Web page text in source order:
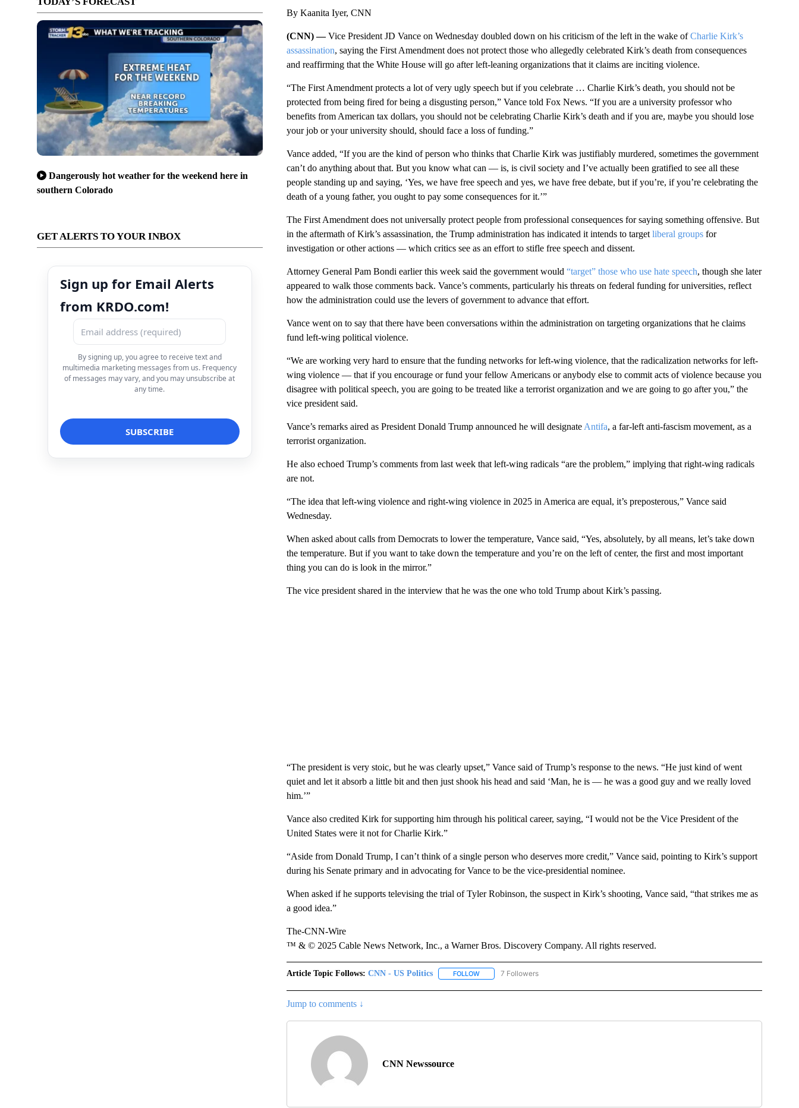
Dangerously hot weather for the weekend here in
southern Colorado
GET ALERTS TO YOUR INBOX
Sign up for Email Alerts
from KRDO.com!
By signing up, you agree to receive text and
multimedia marketing messages from us. Frequency
of messages may vary, and you may unsubscribe at
any time.
By Kaanita Iyer, CNN
(CNN) —Vice President JD Vance on Wednesday doubled down on his criticism of the left in the wake ofCharlie Kirk’s
assassination, saying the First Amendment does not protect those who allegedly celebrated Kirk’s death from consequences
and reaffirming that the White House will go after left-leaning organizations that it claims are inciting violence.
“The First Amendment protects a lot of very ugly speech but if you celebrate … Charlie Kirk’s death, you should not be
protected from being fired for being a disgusting person,” Vance told Fox News. “If you are a university professor who
benefits from American tax dollars, you should not be celebrating Charlie Kirk’s death and if you are, maybe you should lose
your job or your university should, should face a loss of funding.”
Vance added, “If you are the kind of person who thinks that Charlie Kirk was justifiably murdered, sometimes the government
can’t do anything about that. But you know what can — is, is civil society and I’ve actually been gratified to see all these
people standing up and saying, ‘Yes, we have free speech and yes, we have free debate, but if you’re, if you’re celebrating the
death of a young father, you ought to pay some consequences for it.’”
The First Amendment does not universally protect people from professional consequences for saying something offensive. But
in the aftermath of Kirk’s assassination, the Trump administration has indicated it intends to target liberal groupsfor
investigation or other actions — which critics see as an effort to stifle free speech and dissent.
Attorney General Pam Bondi earlier this week said the government would “target” those who use hate speech, though she later
appeared to walk those comments back. Vance’s comments, particularly his threats on federal funding for universities, reflect
how the administration could use the levers of government to advance that effort.
Vance went on to say that there have been conversations within the administration on targeting organizations that he claims
fund left-wing political violence.
“We are working very hard to ensure that the funding networks for left-wing violence, that the radicalization networks for left-
wing violence — that if you encourage or fund your fellow Americans or anybody else to commit acts of violence because you
disagree with political speech, you are going to be treated like a terrorist organization and we are going to go after you,” the
vice president said.
Vance’s remarks aired as President Donald Trump announced he will designate Antifa, a far-left anti-fascism movement, as a
terrorist organization.
He also echoed Trump’s comments from last week that left-wing radicals “are the problem,” implying that right-wing radicals
are not.
“The idea that left-wing violence and right-wing violence in 2025 in America are equal, it’s preposterous,” Vance said
Wednesday.
When asked about calls from Democrats to lower the temperature, Vance said, “Yes, absolutely, by all means, let’s take down
the temperature. But if you want to take down the temperature and you’re on the left of center, the first and most important
thing you can do is look in the mirror.”
The vice president shared in the interview that he was the one who told Trump about Kirk’s passing.
“The president is very stoic, but he was clearly upset,” Vance said of Trump’s response to the news. “He just kind of went
quiet and let it absorb a little bit and then just shook his head and said ‘Man, he is — he was a good guy and we really loved
him.’”
Vance also credited Kirk for supporting him through his political career, saying, “I would not be the Vice President of the
United States were it not for Charlie Kirk.”
“Aside from Donald Trump, I can’t think of a single person who deserves more credit,” Vance said, pointing to Kirk’s support
during his Senate primary and in advocating for Vance to be the vice-presidential nominee.
When asked if he supports televising the trial of Tyler Robinson, the suspect in Kirk’s shooting, Vance said, “that strikes me as
a good idea.”
The-CNN-Wire
™ & © 2025 Cable News Network, Inc., a Warner Bros. Discovery Company. All rights reserved.
Article Topic Follows: CNN - US Politics FOLLOWFOLLOW "CNN - US POLITICS" TO RECEIVE NOTIFICATIONS ABOUT NEW PAGES ON "CNN - US
7 Followers
Jump to comments ↓
CNN Newssource